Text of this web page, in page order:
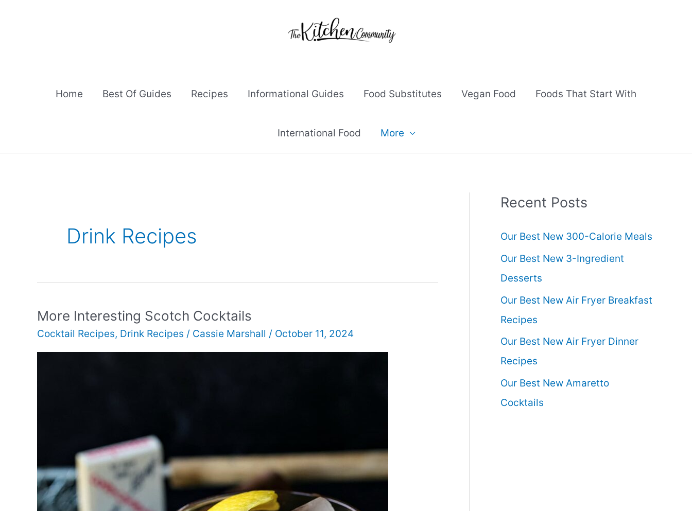
Home Best Of Guides Recipes Informational Guides Food Substitutes Vegan Food Foods That Start With
International Food More
Drink Recipes
More Interesting Scotch Cocktails
Cocktail Recipes, Drink Recipes / Cassie Marshall / October 11, 2024
Recent Posts
Our Best New 300-Calorie Meals
Our Best New 3-Ingredient
Desserts
Our Best New Air Fryer Breakfast
Recipes
Our Best New Air Fryer Dinner
Recipes
Our Best New Amaretto
Cocktails